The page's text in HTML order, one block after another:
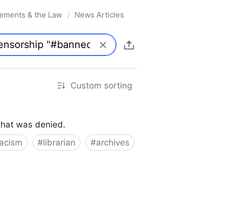
& the Law / News Articles
Custom sorting
was denied.
#librarian #archives